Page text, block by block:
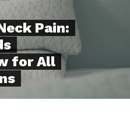
Pain:
for All